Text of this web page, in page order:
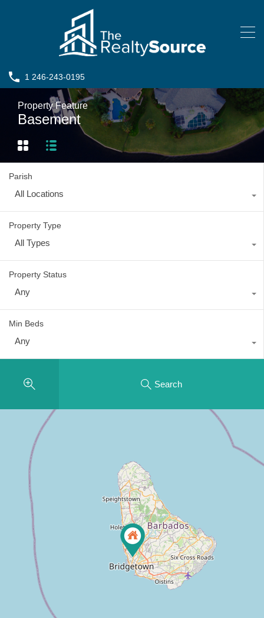
1 246-243-0195
Property Feature
Basement
Parish
All Locations
Property Type
All Types
Property Status
Any
Min Beds
Any
Search